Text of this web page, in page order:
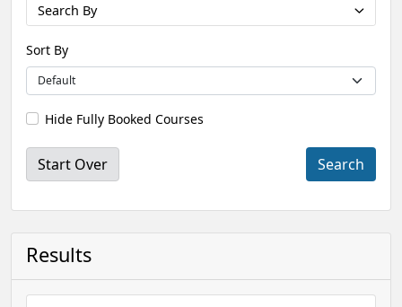
Search By
Sort By
Hide Fully Booked Courses
Start Over
Results